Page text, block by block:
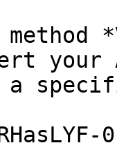
your
a